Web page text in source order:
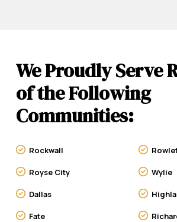
We Proudly Serve
of the Following
Communities:
Rockwall
Royse City Wylie
Dallas
Fate